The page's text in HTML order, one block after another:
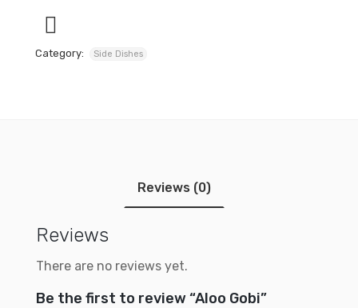
Category: Side Dishes
Reviews (0)
Reviews
There are no reviews yet.
Be the first to review “Aloo Gobi”